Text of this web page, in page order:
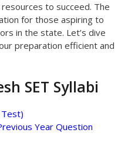
to succeed. The
for those aspiring to
in the state. Let’s dive
preparation efficient and
SET Syllabi
Test)
Year Question